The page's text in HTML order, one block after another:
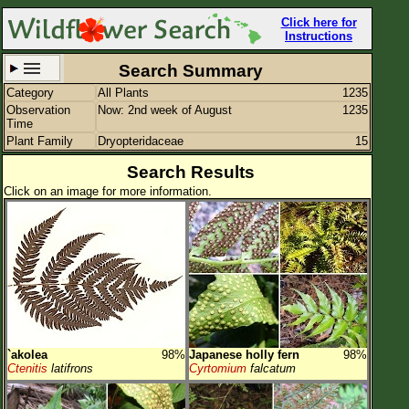
Click here for
Instructions
Set New Location
All Locations
Enter Coordinates
Plant Elevation
Observation Time
All Plants
Flower Petals
Flower Color
Search Summary
Category All Plants
1235
Observation
Time
Now: 2nd week of August 1235
Plant Family Dryopteridaceae 15
Search Results
Click on an image for more information.
`akolea
98%
Ctenitis latifrons
Japanese holly fern
98%
Cyrtomium falcatum